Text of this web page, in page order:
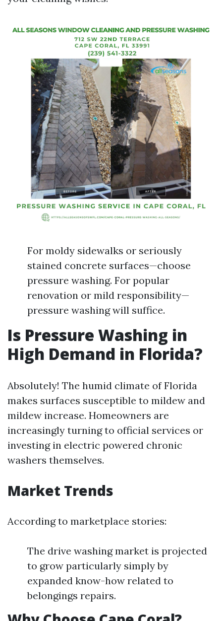
For moldy sidewalks or seriously
stained concrete surfaces—choose
pressure washing. For popular
renovation or mild responsibility—
pressure washing will suffice.
Is Pressure Washing in
High Demand in Florida?
Absolutely! The humid climate of Florida
makes surfaces susceptible to mildew and
mildew increase. Homeowners are
increasingly turning to official services or
investing in electric powered chronic
washers themselves.
Market Trends
According to marketplace stories:
The drive washing market is projected
to grow particularly simply by
expanded know-how related to
belongings repairs.